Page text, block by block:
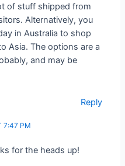
of stuff shipped from
Alternatively, you
in Australia to shop
Asia. The options are a
and may be
Reply
7:47 PM
for the heads up!